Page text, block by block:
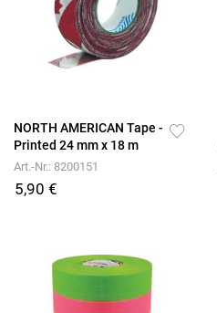
NORTH AMERICAN Tape -
Printed 24 mm x 18 m
Art.-Nr.: 8200151
5,90 €